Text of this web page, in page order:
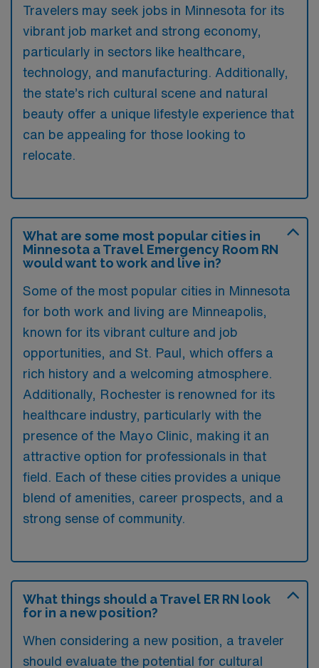
Travelers may seek jobs in Minnesota for its
vibrant job market and strong economy,
particularly in sectors like healthcare,
technology, and manufacturing. Additionally,
the state’s rich cultural scene and natural
beauty offer a unique lifestyle experience that
can be appealing for those looking to
relocate.
What are some most popular cities in
Minnesota a Travel Emergency Room RN
would want to work and live in?
Some of the most popular cities in Minnesota
for both work and living are Minneapolis,
known for its vibrant culture and job
opportunities, and St. Paul, which offers a
rich history and a welcoming atmosphere.
Additionally, Rochester is renowned for its
healthcare industry, particularly with the
presence of the Mayo Clinic, making it an
attractive option for professionals in that
field. Each of these cities provides a unique
blend of amenities, career prospects, and a
strong sense of community.
What things should a Travel ER RN look
for in a new position?
When considering a new position, a traveler
should evaluate the potential for cultural